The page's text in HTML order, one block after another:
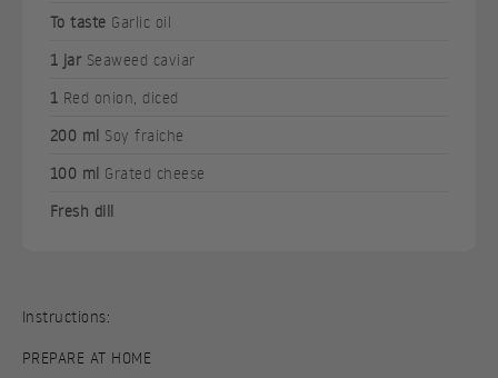
To taste Garlic oil
1 jar Seaweed caviar
1 Red onion, diced
200 ml Soy fraiche
100 ml Grated cheese
Fresh dill
Instructions:
PREPARE AT HOME